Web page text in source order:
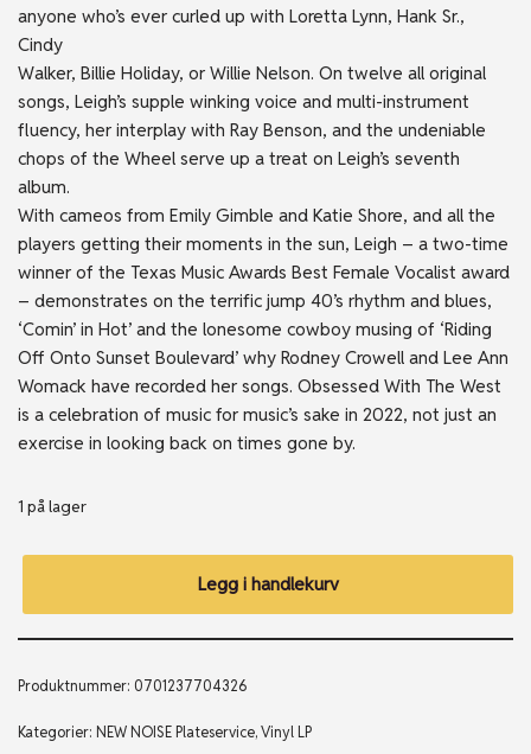
anyone who’s ever curled up with Loretta Lynn, Hank Sr.,
Cindy
Walker, Billie Holiday, or Willie Nelson. On twelve all original
songs, Leigh’s supple winking voice and multi-instrument
fluency, her interplay with Ray Benson, and the undeniable
chops of the Wheel serve up a treat on Leigh’s seventh
album.
With cameos from Emily Gimble and Katie Shore, and all the
players getting their moments in the sun, Leigh – a two-time
winner of the Texas Music Awards Best Female Vocalist award
– demonstrates on the terrific jump 40’s rhythm and blues,
‘Comin’ in Hot’ and the lonesome cowboy musing of ‘Riding
Off Onto Sunset Boulevard’ why Rodney Crowell and Lee Ann
Womack have recorded her songs. Obsessed With The West
is a celebration of music for music’s sake in 2022, not just an
exercise in looking back on times gone by.
1 på lager
Legg i handlekurv
Produktnummer: 0701237704326
Kategorier: NEW NOISE Plateservice,Vinyl LP